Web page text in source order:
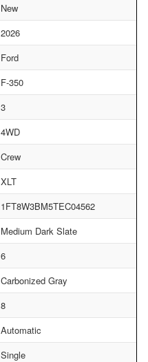
New
2026
Ford
F-350
3
4WD
Crew
XLT
1FT8W3BM5TEC04562
Medium Dark Slate
6
Carbonized Gray
8
Automatic
Single